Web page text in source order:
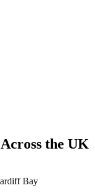
the UK